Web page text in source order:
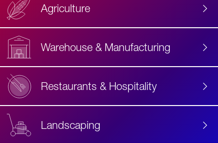
Agriculture
Warehouse & Manufacturing
Restaurants & Hospitality
Landscaping